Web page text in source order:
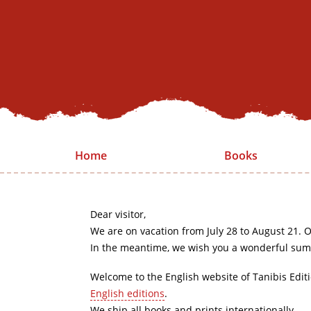
Home Books
Dear visitor,
We are on vacation from July 28 to August
In the meantime, we wish you a wonderful
Welcome to the English website of Tanibis
English editions.